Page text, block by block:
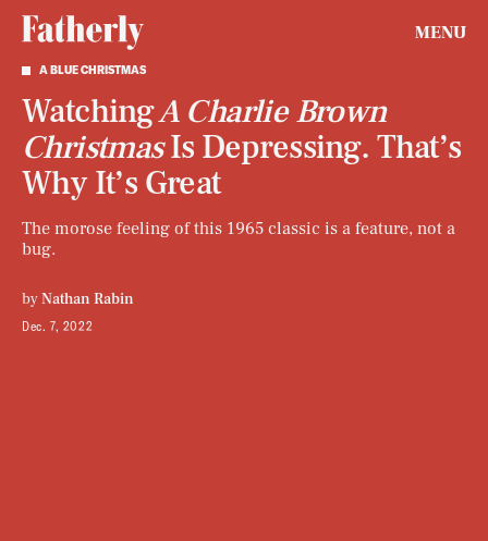
MENU
A BLUE CHRISTMAS
WatchingA Charlie Brown
ChristmasIs Depressing. That’s
Why It’s Great
The morose feeling of this 1965 classic is a feature, not a
bug.
byNathan Rabin
Dec. 7, 2022